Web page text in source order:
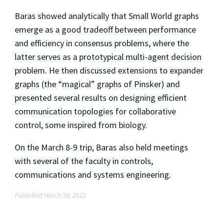
Baras showed analytically that Small World graphs
emerge as a good tradeoff between performance
and efficiency in consensus problems, where the
latter serves as a prototypical multi-agent decision
problem. He then discussed extensions to expander
graphs (the “magical” graphs of Pinsker) and
presented several results on designing efficient
communication topologies for collaborative
control, some inspired from biology.
On the March 8-9 trip, Baras also held meetings
with several of the faculty in controls,
communications and systems engineering.
Published March 30, 2012